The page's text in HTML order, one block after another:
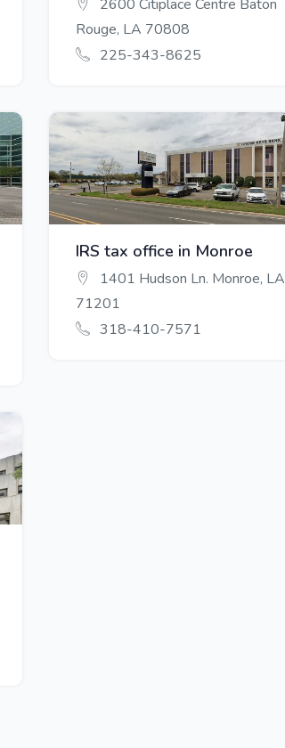
2600 Citiplace Centre Baton
Rouge, LA 70808
225-343-8625
IRS tax office in Monroe
1401 Hudson Ln. Monroe, LA
71201
318-410-7571